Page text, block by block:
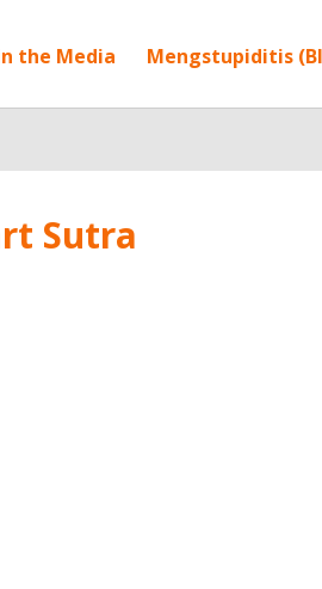
the Media Mengstupiditis
Sutra